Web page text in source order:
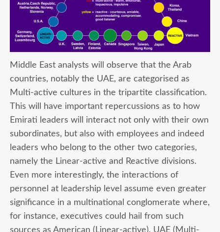
Middle East analysts will observe that the Arab
countries, notably the UAE, are categorised as
Multi-active cultures in the tripartite classification.
This will have important repercussions as to how
Emirati leaders will interact not only with their own
subordinates, but also with employees and indeed
leaders who belong to the other two categories,
namely the Linear-active and Reactive divisions.
Even more interestingly, the interactions of
personnel at leadership level assume even greater
significance in a multinational conglomerate where,
for instance, executives could hail from such
sources as American (Linear-active), UAE (Multi-